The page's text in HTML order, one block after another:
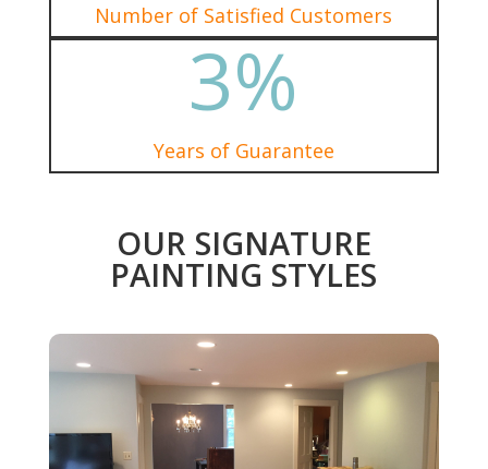
Number of Satisfied Customers
3%
Years of Guarantee
OUR SIGNATURE
PAINTING STYLES